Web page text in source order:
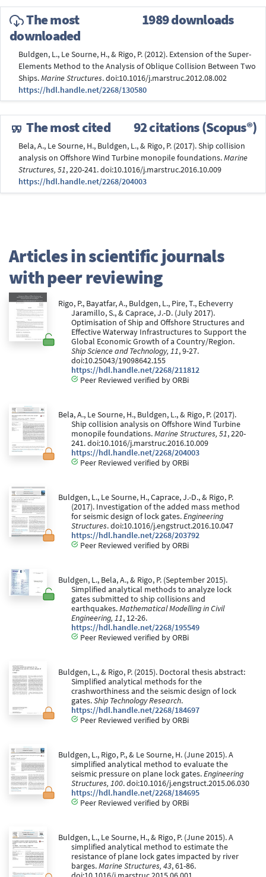
The most
downloaded
1989 downloads
Buldgen, L., Le Sourne, H., & Rigo, P. (2012). Extension of the Super-
Elements Method to the Analysis of Oblique Collision Between Two
Ships.Marine Structures. doi:10.1016/j.marstruc.2012.08.002
https://hdl.handle.net/2268/130580
The most cited 92 citations (Scopus®)
Bela, A., Le Sourne, H., Buldgen, L., & Rigo, P. (2017). Ship collision
analysis on Offshore Wind Turbine monopile foundations.Marine
Structures, 51, 220-241. doi:10.1016/j.marstruc.2016.10.009
https://hdl.handle.net/2268/204003
Articles in scientific journals
with peer reviewing
Rigo, P., Bayatfar, A., Buldgen, L., Pire, T., Echeverry
Jaramillo, S., & Caprace, J.-D. (July 2017).
Optimisation of Ship and Offshore Structures and
Effective Waterway Infrastructures to Support the
Global Economic Growth of a Country/Region.
Ship Science and Technology, 11, 9-27.
doi:10.25043/19098642.155
https://hdl.handle.net/2268/211812
Peer Reviewed verified by ORBi
Bela, A., Le Sourne, H., Buldgen, L., & Rigo, P. (2017).
Ship collision analysis on Offshore Wind Turbine
monopile foundations.Marine Structures, 51, 220-
241. doi:10.1016/j.marstruc.2016.10.009
https://hdl.handle.net/2268/204003
Peer Reviewed verified by ORBi
Buldgen, L., Le Sourne, H., Caprace, J.-D., & Rigo, P.
(2017). Investigation of the added mass method
for seismic design of lock gates.Engineering
Structures. doi:10.1016/j.engstruct.2016.10.047
https://hdl.handle.net/2268/203792
Peer Reviewed verified by ORBi
Buldgen, L., Bela, A., & Rigo, P. (September 2015).
Simplified analytical methods to analyze lock
gates submitted to ship collisions and
earthquakes.Mathematical Modelling in Civil
Engineering, 11, 12-26.
https://hdl.handle.net/2268/195549
Peer Reviewed verified by ORBi
Buldgen, L., & Rigo, P. (2015). Doctoral thesis abstract:
Simplified analytical methods for the
crashworthiness and the seismic design of lock
gates.Ship Technology Research.
https://hdl.handle.net/2268/184697
Peer Reviewed verified by ORBi
Buldgen, L., Rigo, P., & Le Sourne, H. (June 2015). A
simplified analytical method to evaluate the
seismic pressure on plane lock gates.Engineering
Structures, 100. doi:10.1016/j.engstruct.2015.06.030
https://hdl.handle.net/2268/184695
Peer Reviewed verified by ORBi
Buldgen, L., Le Sourne, H., & Rigo, P. (June 2015). A
simplified analytical method to estimate the
resistance of plane lock gates impacted by river
barges.Marine Structures, 43, 61-86.